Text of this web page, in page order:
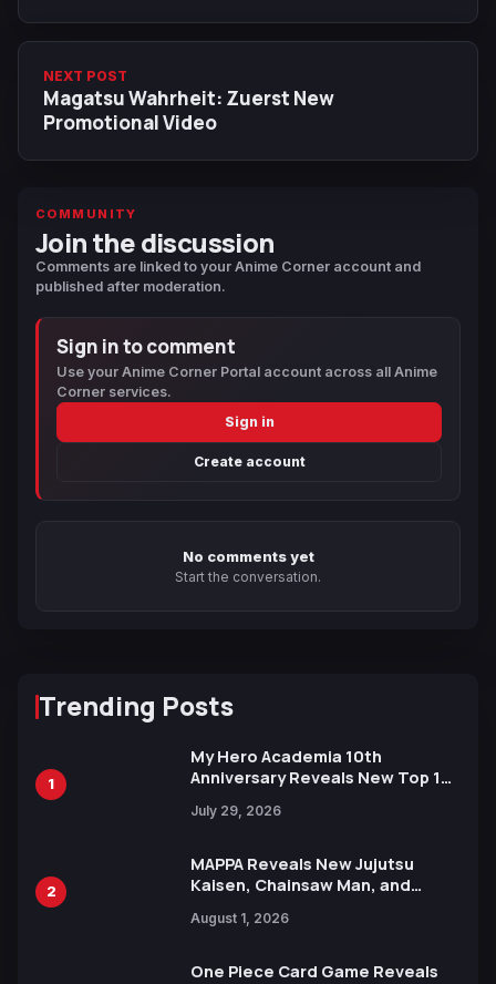
NEXT POST
Magatsu Wahrheit: Zuerst New
Promotional Video
COMMUNITY
Join the discussion
Comments are linked to your Anime Corner account and
published after moderation.
Sign in to comment
Use your Anime Corner Portal account across all Anime
Corner services.
Sign in
Create account
No comments yet
Start the conversation.
Trending Posts
1
My Hero Academia 10th
Anniversary Reveals New Top 10
July 29, 2026
2
MAPPA Reveals New Jujutsu
Kaisen, Chainsaw Man, and
Ahead of 15th Anniversary Expo
August 1, 2026
One Piece Card Game Reveals